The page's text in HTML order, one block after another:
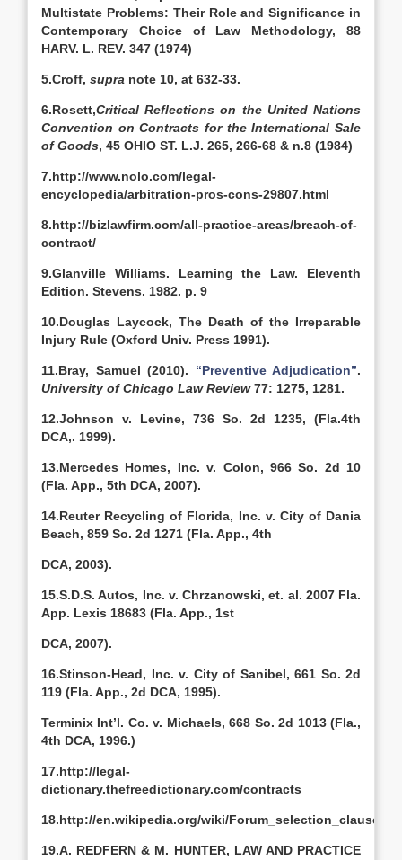
Multistate Problems: Their Role and Significance in
Contemporary Choice of Law Methodology, 88
HARV. L. REV. 347 (1974)
5.Croff, supra note 10, at 632-33.
6.Rosett,Critical Reflections on the United Nations
Convention on Contracts for the International Sale
of Goods, 45 OHIO ST. L.J. 265, 266-68 & n.8 (1984)
7.http://www.nolo.com/legal-
encyclopedia/arbitration-pros-cons-29807.html
8.http://bizlawfirm.com/all-practice-areas/breach-of-
contract/
9.Glanville Williams. Learning the Law. Eleventh
Edition. Stevens. 1982. p. 9
10.Douglas Laycock, The Death of the Irreparable
Injury Rule (Oxford Univ. Press 1991).
11.Bray, Samuel (2010). “Preventive Adjudication”.
University of Chicago Law Review77: 1275, 1281.
12.Johnson v. Levine, 736 So. 2d 1235, (Fla.4th
DCA,. 1999).
13.Mercedes Homes, Inc. v. Colon, 966 So. 2d 10
(Fla. App., 5th DCA, 2007).
14.Reuter Recycling of Florida, Inc. v. City of Dania
Beach, 859 So. 2d 1271 (Fla. App., 4th
DCA, 2003).
15.S.D.S. Autos, Inc. v. Chrzanowski, et. al. 2007 Fla.
App. Lexis 18683 (Fla. App., 1st
DCA, 2007).
16.Stinson-Head, Inc. v. City of Sanibel, 661 So. 2d
119 (Fla. App., 2d DCA, 1995).
Terminix Int’l. Co. v. Michaels, 668 So. 2d 1013 (Fla.,
4th DCA, 1996.)
17.http://legal-
dictionary.thefreedictionary.com/contracts
18.http://en.wikipedia.org/wiki/Forum_selection_clause
19.A. REDFERN & M. HUNTER, LAW AND PRACTICE